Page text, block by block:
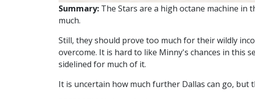
Summary: The Stars are a high octane machine in
much.
Still, they should prove too much for their wildly
overcome. It is hard to like Minny's chances in this
sidelined for much of it.
It is uncertain how much further Dallas can go, but